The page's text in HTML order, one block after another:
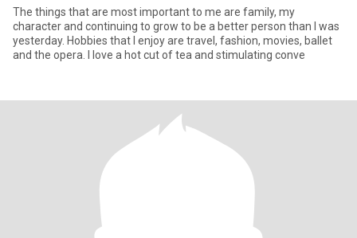
The things that are most important to me are family, my
character and continuing to grow to be a better person than I was
yesterday. Hobbies that I enjoy are travel, fashion, movies, ballet
and the opera. I love a hot cut of tea and stimulating conve